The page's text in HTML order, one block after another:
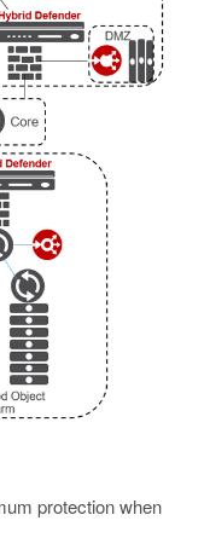
protection when